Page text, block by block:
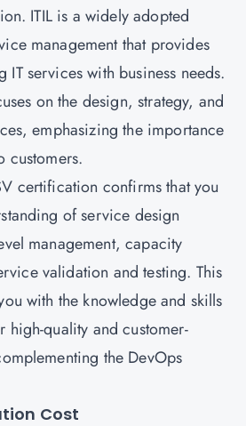
ITIL is a widely adopted
management that provides
services with business needs.
on the design, strategy, and
emphasizing the importance
customers.
certification confirms that you
of service design
management, capacity
validation and testing. This
with the knowledge and skills
high-quality and customer-
the DevOps
Cost